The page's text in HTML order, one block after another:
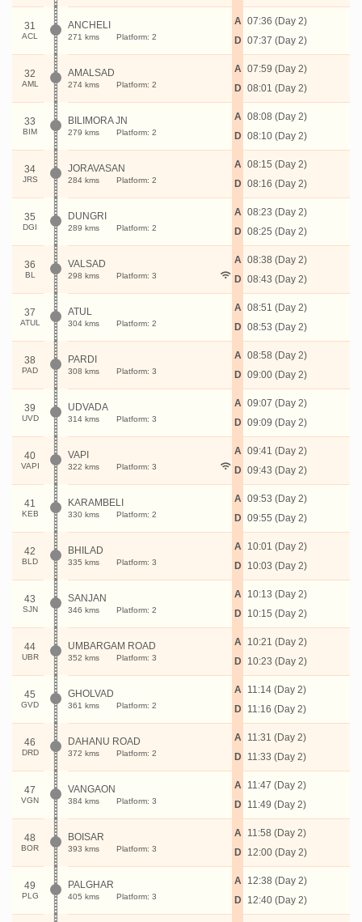
31
ACL
ANCHELI
271 kms Platform: 2
A
D
07:36 (Day 2)
07:37 (Day 2)
32
AML
AMALSAD
274 kms Platform: 2
A
D
07:59 (Day 2)
08:01 (Day 2)
33
BIM
BILIMORA JN
279 kms Platform: 2
A
D
08:08 (Day 2)
08:10 (Day 2)
34
JRS
JORAVASAN
284 kms Platform: 2
A
D
08:15 (Day 2)
08:16 (Day 2)
35
DGI
DUNGRI
289 kms Platform: 2
A
D
08:23 (Day 2)
08:25 (Day 2)
36
BL
VALSAD
298 kms Platform: 3
A
D
08:38 (Day 2)
08:43 (Day 2)
37
ATUL
ATUL
304 kms Platform: 2
A
D
08:51 (Day 2)
08:53 (Day 2)
38
PAD
PARDI
308 kms Platform: 3
A
D
08:58 (Day 2)
09:00 (Day 2)
39
UVD
UDVADA
314 kms Platform: 3
A
D
09:07 (Day 2)
09:09 (Day 2)
40
VAPI
VAPI
322 kms Platform: 3
A
D
09:41 (Day 2)
09:43 (Day 2)
41
KEB
KARAMBELI
330 kms Platform: 2
A
D
09:53 (Day 2)
09:55 (Day 2)
42
BLD
BHILAD
335 kms Platform: 3
A
D
10:01 (Day 2)
10:03 (Day 2)
43
SJN
SANJAN
346 kms Platform: 2
A
D
10:13 (Day 2)
10:15 (Day 2)
44
UBR
UMBARGAM ROAD
352 kms Platform: 3
A
D
10:21 (Day 2)
10:23 (Day 2)
45
GVD
GHOLVAD
361 kms Platform: 2
A
D
11:14 (Day 2)
11:16 (Day 2)
46
DRD
DAHANU ROAD
372 kms Platform: 2
A
D
11:31 (Day 2)
11:33 (Day 2)
47
VGN
VANGAON
384 kms Platform: 3
A
D
11:47 (Day 2)
11:49 (Day 2)
48
BOR
BOISAR
393 kms Platform: 3
A
D
11:58 (Day 2)
12:00 (Day 2)
49
PLG
PALGHAR
405 kms Platform: 3
A
D
12:38 (Day 2)
12:40 (Day 2)